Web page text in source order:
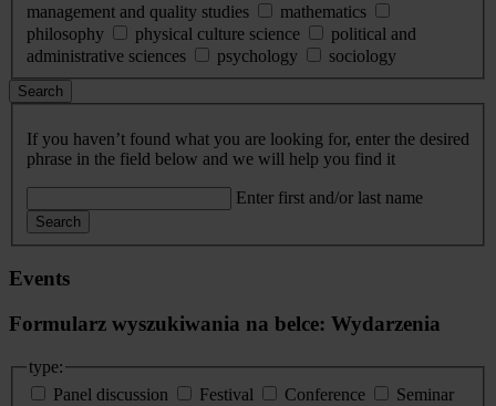
management and quality studies
mathematics
philosophy
physical culture science
political and
administrative sciences
psychology sociology
Search
If you haven’t found what you are looking for, enter the desired
phrase in the field below and we will help you find it
Enter first and/or last name
Search
Events
Formularz wyszukiwania na belce: Wydarzenia
type:
Panel discussion
Festival Conference
Seminar